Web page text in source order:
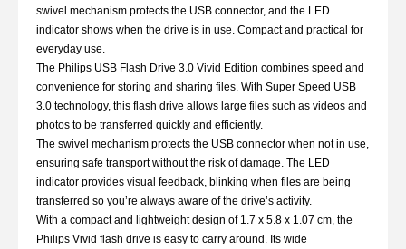
swivel mechanism protects the USB connector, and the LED
indicator shows when the drive is in use. Compact and practical for
everyday use.
The Philips USB Flash Drive 3.0 Vivid Edition combines speed and
convenience for storing and sharing files. With Super Speed USB
3.0 technology, this flash drive allows large files such as videos and
photos to be transferred quickly and efficiently.
The swivel mechanism protects the USB connector when not in use,
ensuring safe transport without the risk of damage. The LED
indicator provides visual feedback, blinking when files are being
transferred so you’re always aware of the drive’s activity.
With a compact and lightweight design of 1.7 x 5.8 x 1.07 cm, the
Philips Vivid flash drive is easy to carry around. Its wide